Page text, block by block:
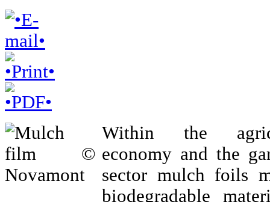
Within the
economy and the
sector mulch foils
biodegradable